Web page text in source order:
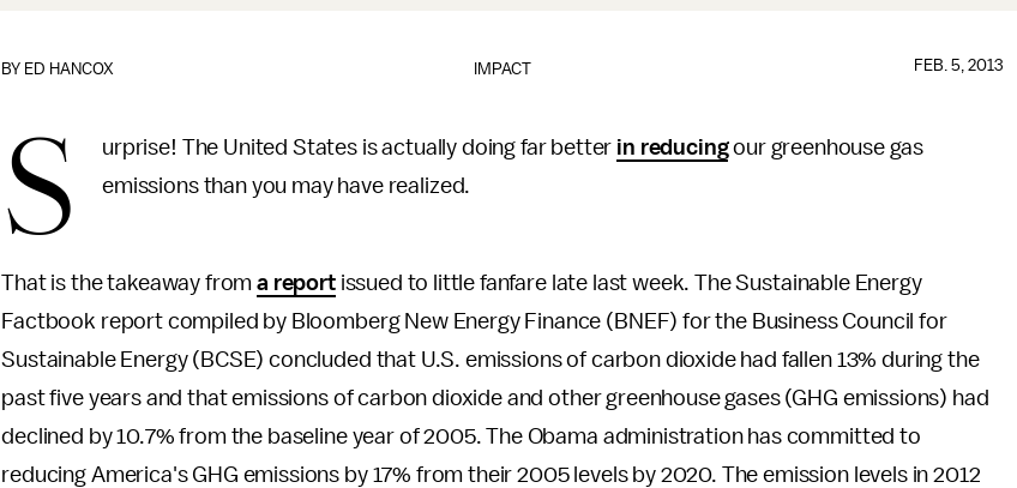
IMPACT
BY ED HANCOX FEB. 5, 2013
S urprise! The United States is actually doing far better in reducingour greenhouse gas
emissions than you may have realized.
That is the takeaway froma reportissued to little fanfare late last week. The Sustainable Energy
Factbook report compiled by Bloomberg New Energy Finance (BNEF) for the Business Council for
Sustainable Energy (BCSE) concluded that U.S. emissions of carbon dioxide had fallen 13% during the
past five years and that emissions of carbon dioxide and other greenhouse gases (GHG emissions) had
declined by 10.7% from the baseline year of 2005. The Obama administration has committed to
reducing America's GHG emissions by 17% from their 2005 levels by 2020. The emission levels in 2012